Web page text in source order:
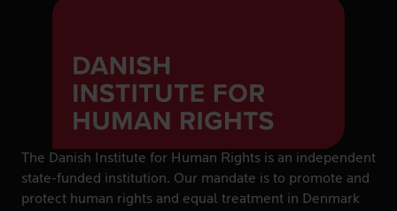
The Danish Institute for Human Rights is an independent
state-funded institution. Our mandate is to promote and
protect human rights and equal treatment in Denmark